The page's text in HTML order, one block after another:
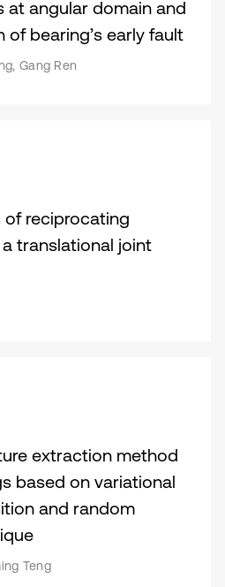
at angular domain and
bearing’s early fault
Gang Ren
of reciprocating
translational joint
extraction method
based on variational
and random
Teng